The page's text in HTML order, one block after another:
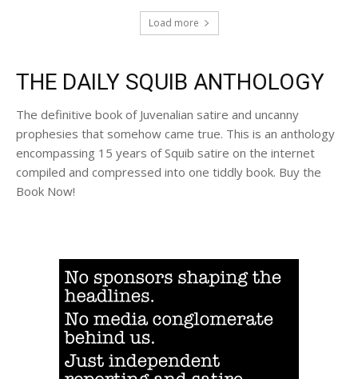
Load more
THE DAILY SQUIB ANTHOLOGY
The definitive book of Juvenalian satire and uncanny
prophesies that somehow came true. This is an anthology
encompassing 15 years of Squib satire on the internet
compiled and compressed into one tiddly book. Buy the
Book Now!